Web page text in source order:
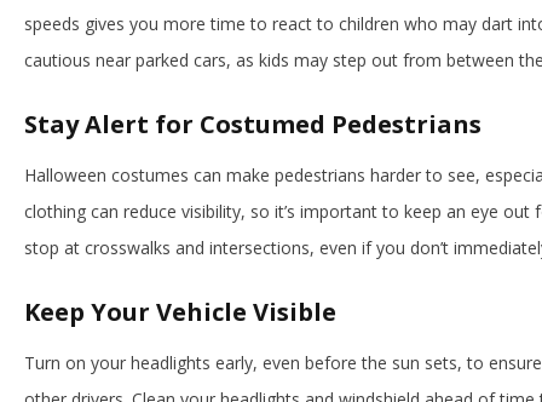
speeds gives you more time to react to children who may dart
cautious near parked cars, as kids may step out from between
Stay Alert for Costumed Pedestrians
Halloween costumes can make pedestrians harder to see,
clothing can reduce visibility, so it’s important to keep an eye
stop at crosswalks and intersections, even if you don’t
Keep Your Vehicle Visible
Turn on your headlights early, even before the sun sets, to